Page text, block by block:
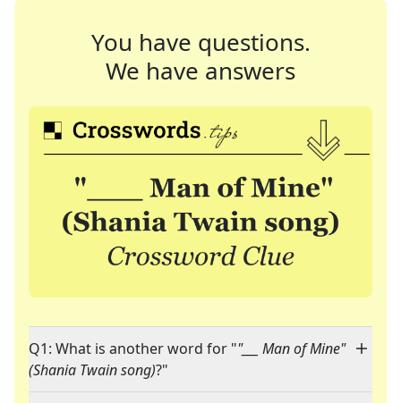
You have questions.
We have answers
Q1: What is another word for ""___ Man of Mine"
(Shania Twain song)?"